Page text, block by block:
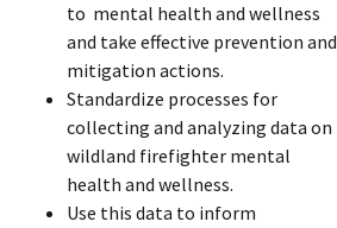
to mental health and wellness
and take effective prevention and
mitigation actions.
Standardize processes for
collecting and analyzing data on
wildland firefighter mental
health and wellness.
Use this data to inform